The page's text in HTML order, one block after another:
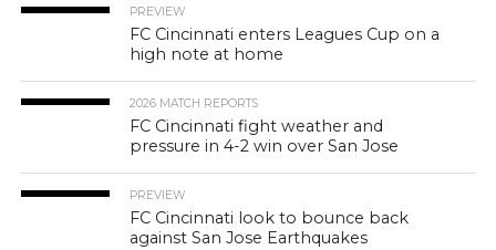
PREVIEW
FC Cincinnati enters Leagues Cup on a
high note at home
2026 MATCH REPORTS
FC Cincinnati fight weather and
pressure in 4-2 win over San Jose
PREVIEW
FC Cincinnati look to bounce back
against San Jose Earthquakes